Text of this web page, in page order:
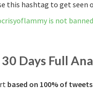
this hashtag to get seen
is not
30 Days Full
based on 100% of tweets